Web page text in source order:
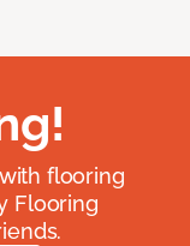
flooring
Flooring